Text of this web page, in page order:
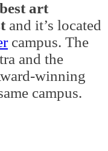
art
and it’s located
campus. The
and the
winning
campus.